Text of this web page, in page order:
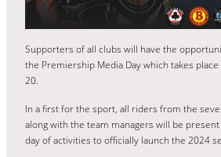
Supporters of all clubs will have the
the Premiership Media Day which takes
20.
In a first for the sport, all riders from the
along with the team managers will be
day of activities to officially launch the 2024